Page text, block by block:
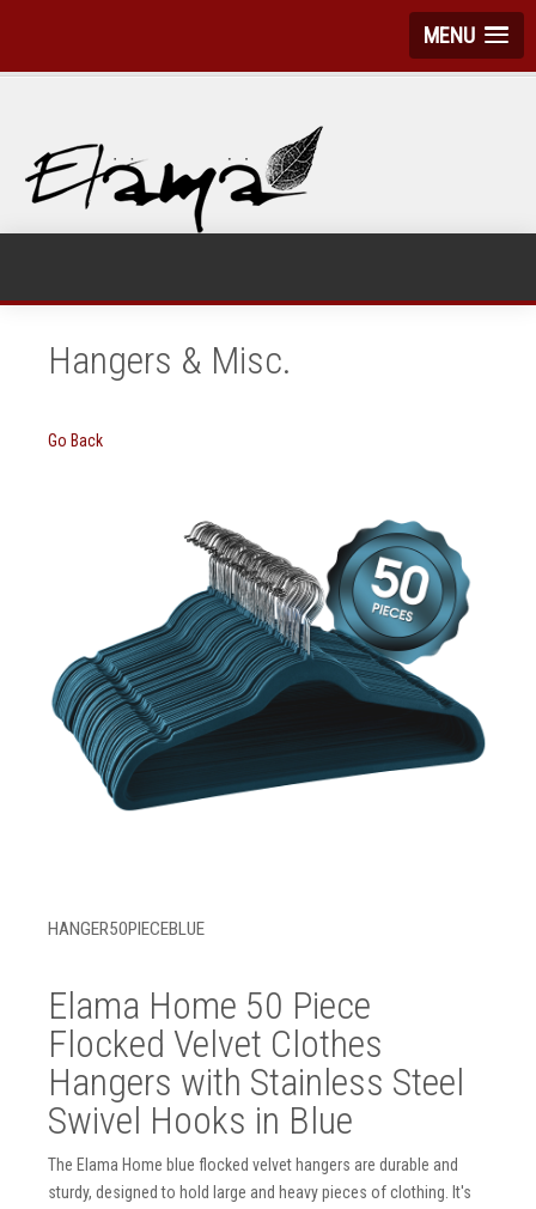
MENU
Hangers & Misc.
Go Back
HANGER50PIECEBLUE
Elama Home 50 Piece
Flocked Velvet Clothes
Hangers with Stainless Steel
Swivel Hooks in Blue
The Elama Home blue flocked velvet hangers are durable and
sturdy, designed to hold large and heavy pieces of clothing. It's